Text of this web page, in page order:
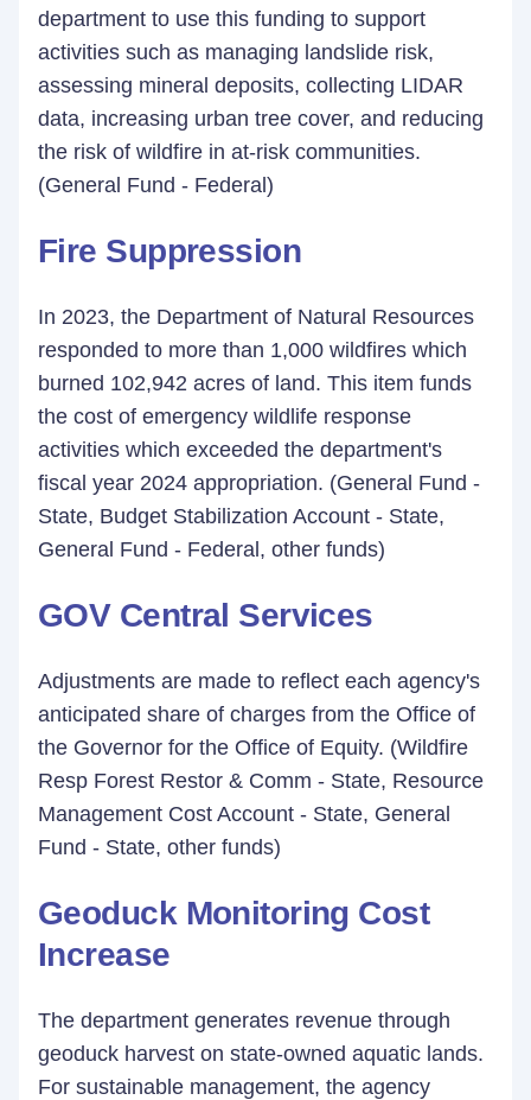
department to use this funding to support
activities such as managing landslide risk,
assessing mineral deposits, collecting LIDAR
data, increasing urban tree cover, and reducing
the risk of wildfire in at-risk communities.
(General Fund - Federal)
Fire Suppression
In 2023, the Department of Natural Resources
responded to more than 1,000 wildfires which
burned 102,942 acres of land. This item funds
the cost of emergency wildlife response
activities which exceeded the department's
fiscal year 2024 appropriation. (General Fund -
State, Budget Stabilization Account - State,
General Fund - Federal, other funds)
GOV Central Services
Adjustments are made to reflect each agency's
anticipated share of charges from the Office of
the Governor for the Office of Equity. (Wildfire
Resp Forest Restor & Comm - State, Resource
Management Cost Account - State, General
Fund - State, other funds)
Geoduck Monitoring Cost
Increase
The department generates revenue through
geoduck harvest on state-owned aquatic lands.
For sustainable management, the agency